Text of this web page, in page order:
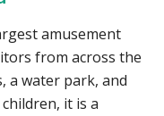
amusement
from across the
a water park, and
it is a